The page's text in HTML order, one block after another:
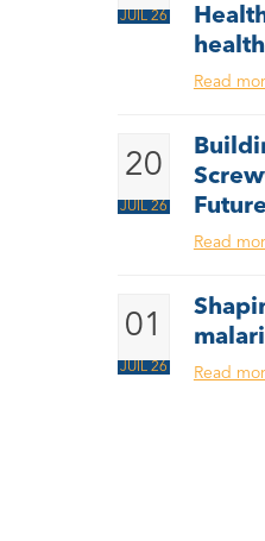
JUIL 26
Read
20
JUIL 26
Read
01
JUIL 26 Read